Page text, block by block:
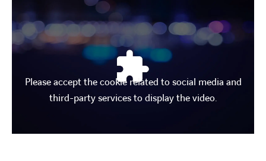
Please accept the cookie related to social media and
third-party services to display the video.